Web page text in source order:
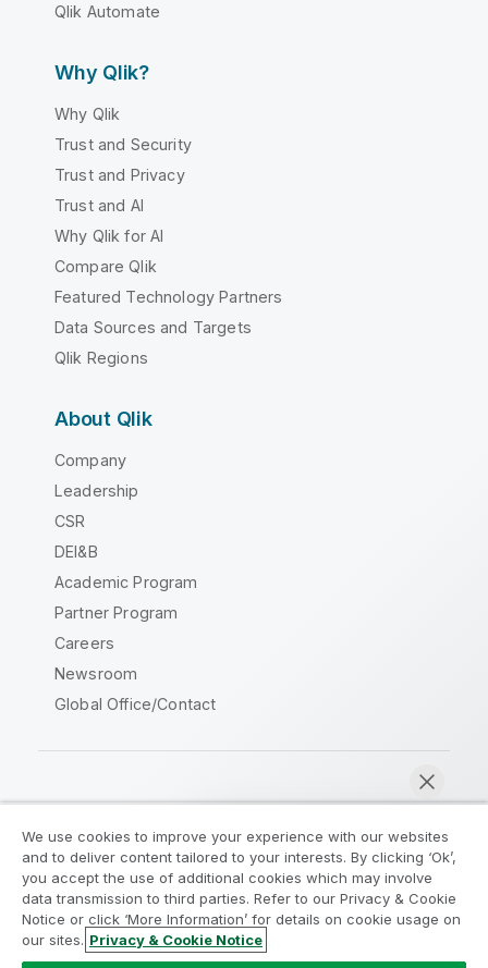
Qlik Automate
Why Qlik?
Why Qlik
Trust and Security
Trust and Privacy
Trust and AI
Why Qlik for AI
Compare Qlik
Featured Technology Partners
Data Sources and Targets
Qlik Regions
About Qlik
Company
Leadership
CSR
DEI&B
Academic Program
Partner Program
Careers
Newsroom
Global Office/Contact
Legal Agreements
Product Terms
Legal Policies
Privacy & Cookie Notice
Terms of Use
Trademarks
Do Not Share My Info
We use cookies to improve your experience with our websites
and to deliver content tailored to your interests. By clicking ‘Ok’,
you accept the use of additional cookies which may involve
data transmission to third parties. Refer to our Privacy & Cookie
Notice or click ‘More Information’ for details on cookie usage on
our sites. Privacy & Cookie Notice